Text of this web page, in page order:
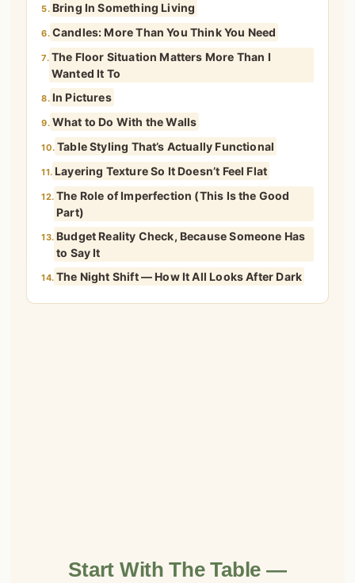
5. Bring In Something Living
6. Candles: More Than You Think You Need
7. The Floor Situation Matters More Than I
Wanted It To
8. In Pictures
9. What to Do With the Walls
10. Table Styling That’s Actually Functional
11. Layering Texture So It Doesn’t Feel Flat
12. The Role of Imperfection (This Is the Good
Part)
13. Budget Reality Check, Because Someone Has
to Say It
14. The Night Shift — How It All Looks After Dark
Start With The Table —